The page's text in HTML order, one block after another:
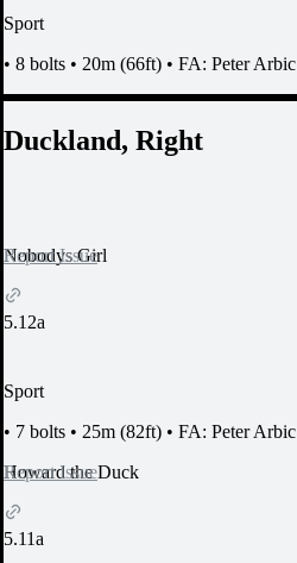
Sport
• 8 bolts • 20m (66ft) • FA: Peter Arbic
Duckland, Right
Report Issue
Nobodys Girl
5.12a
Sport
• 7 bolts • 25m (82ft) • FA: Peter Arbic
Report Issue
Howard the Duck
5.11a